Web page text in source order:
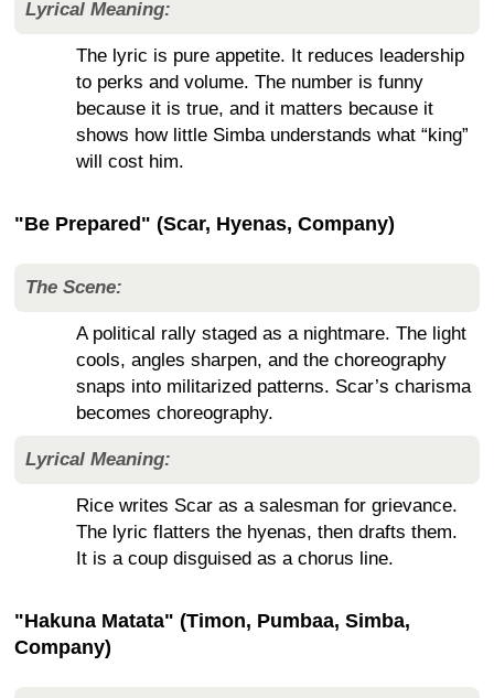
Lyrical Meaning:
The lyric is pure appetite. It reduces leadership
to perks and volume. The number is funny
because it is true, and it matters because it
shows how little Simba understands what “king”
will cost him.
"Be Prepared" (Scar, Hyenas, Company)
The Scene:
A political rally staged as a nightmare. The light
cools, angles sharpen, and the choreography
snaps into militarized patterns. Scar’s charisma
becomes choreography.
Lyrical Meaning:
Rice writes Scar as a salesman for grievance.
The lyric flatters the hyenas, then drafts them.
It is a coup disguised as a chorus line.
"Hakuna Matata" (Timon, Pumbaa, Simba,
Company)